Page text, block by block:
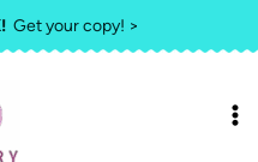
Get your copy! >